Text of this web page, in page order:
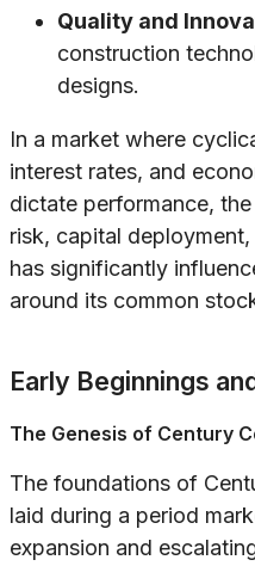
Quality and
construction
designs.
In a market where
interest rates, and
dictate performance,
risk, capital
has significantly
around its common
Early Beginnings
The Genesis of Century
The foundations of
laid during a period
expansion and